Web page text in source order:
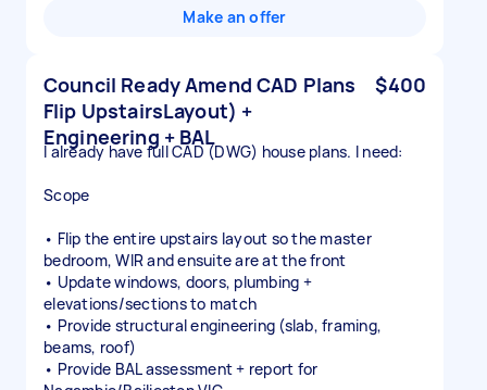
Make an offer
Council Ready Amend CAD Plans
Flip UpstairsLayout) +
Engineering + BAL
$400
I already have full CAD (DWG) house plans. I need:
Scope
• Flip the entire upstairs layout so the master
bedroom, WIR and ensuite are at the front
• Update windows, doors, plumbing +
elevations/sections to match
• Provide structural engineering (slab, framing,
beams, roof)
• Provide BAL assessment + report for